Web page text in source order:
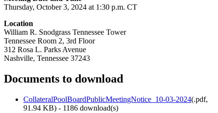
Thursday, October 3, 2024 at 1:30 p.m. CT
Location
William R. Snodgrass Tennessee Tower
Tennessee Room 2, 3rd Floor
312 Rosa L. Parks Avenue
Nashville, Tennessee 37243
Documents to download
CollateralPoolBoardPublicMeetingNotice_10-03-2024(.pdf,
91.94 KB) - 1186 download(s)